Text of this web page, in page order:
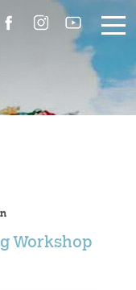
Workshop